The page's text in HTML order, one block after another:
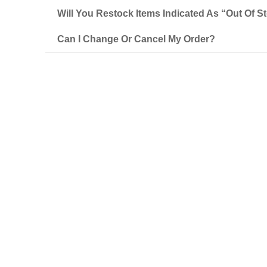
Will You Restock Items Indicated As “out Of
Can I Change Or Cancel My Order?